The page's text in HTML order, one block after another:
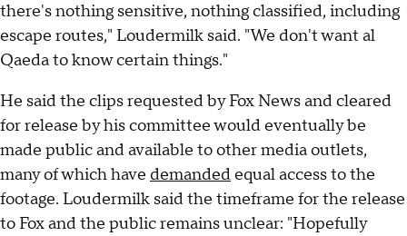
there's nothing sensitive, nothing classified, including
escape routes," Loudermilk said. "We don't want al
Qaeda to know certain things."
He said the clips requested by Fox News and cleared
for release by his committee would eventually be
made public and available to other media outlets,
many of which have demandedequal access to the
footage. Loudermilk said the timeframe for the release
to Fox and the public remains unclear: "Hopefully